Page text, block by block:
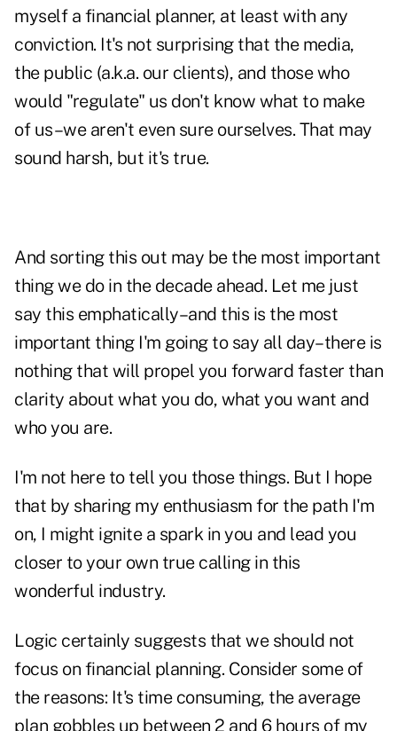
myself a financial planner, at least with any
conviction. It's not surprising that the media,
the public (a.k.a. our clients), and those who
would "regulate" us don't know what to make
of us–we aren't even sure ourselves. That may
sound harsh, but it's true.
And sorting this out may be the most important
thing we do in the decade ahead. Let me just
say this emphatically–and this is the most
important thing I'm going to say all day–there is
nothing that will propel you forward faster than
clarity about what you do, what you want and
who you are.
I'm not here to tell you those things. But I hope
that by sharing my enthusiasm for the path I'm
on, I might ignite a spark in you and lead you
closer to your own true calling in this
wonderful industry.
Logic certainly suggests that we should not
focus on financial planning. Consider some of
the reasons: It's time consuming, the average
plan gobbles up between 2 and 6 hours of my